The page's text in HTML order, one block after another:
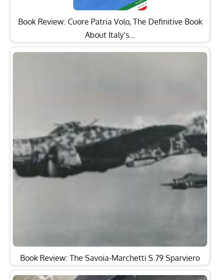
Book Review: Cuore Patria Volo, The Definitive Book
About Italy’s…
Book Review: The Savoia-Marchetti S.79 Sparviero